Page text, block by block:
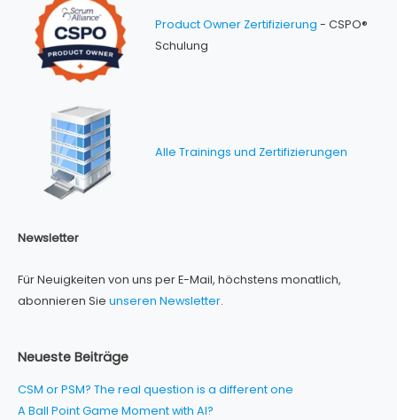
Product Owner Zertifizierung - CSPO®
Schulung
Alle Trainings und Zertifizierungen
Newsletter
Für Neuigkeiten von uns per E-Mail, höchstens monatlich,
abonnieren Sie unseren Newsletter.
Neueste Beiträge
CSM or PSM? The real question is a different one
A Ball Point Game Moment with AI?